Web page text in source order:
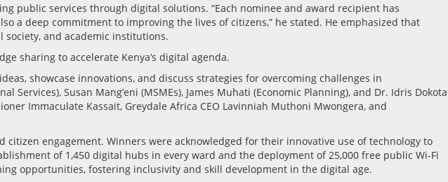
public services through digital solutions. “Each nominee and award recipient has
a deep commitment to improving the lives of citizens,” he stated. He emphasized that
and academic institutions.
sharing to accelerate Kenya’s digital agenda.
showcase innovations, and discuss strategies for overcoming challenges in
Susan Mang’eni (MSMEs), James Muhati (Economic Planning), and Dr. Idris Dokota
Immaculate Kassait, Greydale Africa CEO Lavinniah Muthoni Mwongera, and
engagement. Winners were acknowledged for their innovative use of technology to
of 1,450 digital hubs in every ward and the deployment of 25,000 free public Wi-Fi
opportunities, fostering inclusivity and skill development in the digital age.